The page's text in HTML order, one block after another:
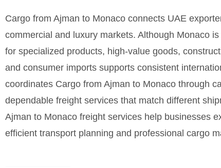
Cargo from Ajman to Monaco connects UAE
commercial and luxury markets. Although Monaco
for specialized products, high-value goods,
and consumer imports supports consistent
coordinates Cargo from Ajman to Monaco through
dependable freight services that match different
Ajman to Monaco freight services help businesses
efficient transport planning and professional cargo